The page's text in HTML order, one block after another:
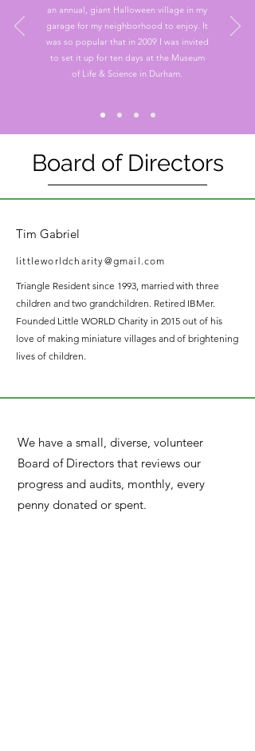
an annual, giant Halloween village in my
garage for my neighborhood to enjoy. It
was so popular that in 2009 I was invited
to set it up for ten days at the Museum
of Life & Science in Durham.
Board of Directors
Tim Gabriel
littleworldcharity@gmail.com
Triangle Resident since 1993, married with three
children and two grandchildren. Retired IBMer.
Founded Little WORLD Charity in 2015 out of his
love of making miniature villages and of brightening
lives of children.
We have a small, diverse, volunteer
Board of Directors that reviews our
progress and audits, monthly, every
penny donated or spent.